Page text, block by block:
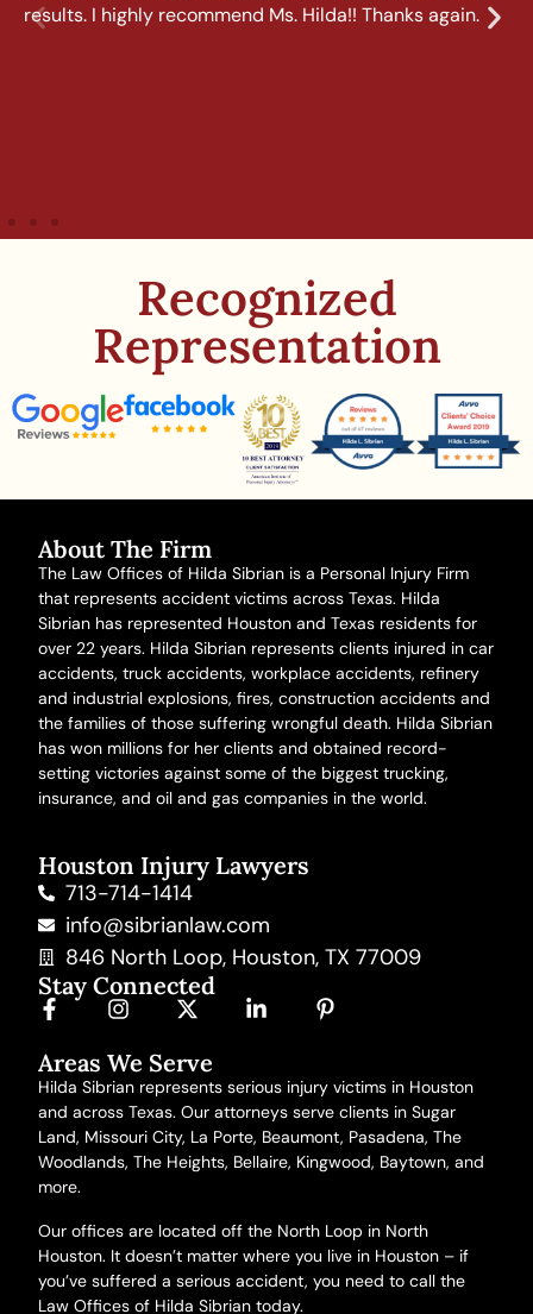
results. I highly recommend Ms. Hilda!! Thanks again.
Recognized
Representation
About The Firm
The Law Offices of Hilda Sibrian is a Personal Injury Firm
that represents accident victims across Texas. Hilda
Sibrian has represented Houston and Texas residents for
over 22 years. Hilda Sibrian represents clients injured incar
accidents,truck accidents,workplace accidents, refinery
and industrial explosions,fires,construction accidents and
the families of those sufferingwrongful death. Hilda Sibrian
has won millions for her clients and obtained record-
setting victories against some of the biggest trucking,
insurance, and oil and gas companies in the world.
Houston Injury Lawyers
713-714-1414
info@sibrianlaw.com
846 North Loop, Houston, TX 77009
Stay Connected
Areas We Serve
Hilda Sibrian represents serious injury victims in Houston
and across Texas. Our attorneys serve clients in Sugar
Land, Missouri City, La Porte, Beaumont, Pasadena, The
Woodlands, The Heights, Bellaire, Kingwood, Baytown,and
more.
Our offices are located off the North Loop in North
Houston. It doesn’t matter where you live in Houston – if
you’ve suffered a serious accident, you need to call the
Law Offices of Hilda Sibrian today.